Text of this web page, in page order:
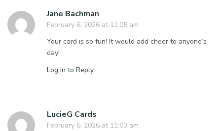
Jane Bachman
February 6, 2026 at 11:05 am
Your card is so fun! It would add cheer to anyone’s
day!
Log in to Reply
LucieG Cards
February 6, 2026 at 11:03 am